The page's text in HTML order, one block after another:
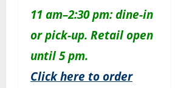
11 am–2:30 pm: dine-in
or pick-up. Retail open
until 5 pm.
Click here to order